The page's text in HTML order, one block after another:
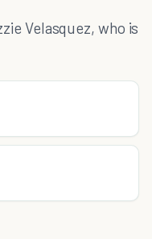
Velasquez, who is